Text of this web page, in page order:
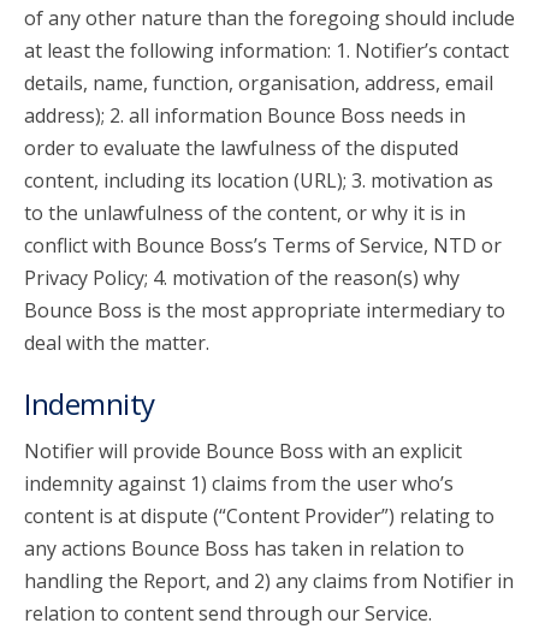
of any other nature than the foregoing should include
at least the following information: 1. Notifier’s contact
details, name, function, organisation, address, email
address); 2. all information Bounce Boss needs in
order to evaluate the lawfulness of the disputed
content, including its location (URL); 3. motivation as
to the unlawfulness of the content, or why it is in
conflict with Bounce Boss’s Terms of Service, NTD or
Privacy Policy; 4. motivation of the reason(s) why
Bounce Boss is the most appropriate intermediary to
deal with the matter.
Indemnity
Notifier will provide Bounce Boss with an explicit
indemnity against 1) claims from the user who’s
content is at dispute (“Content Provider”) relating to
any actions Bounce Boss has taken in relation to
handling the Report, and 2) any claims from Notifier in
relation to content send through our Service.